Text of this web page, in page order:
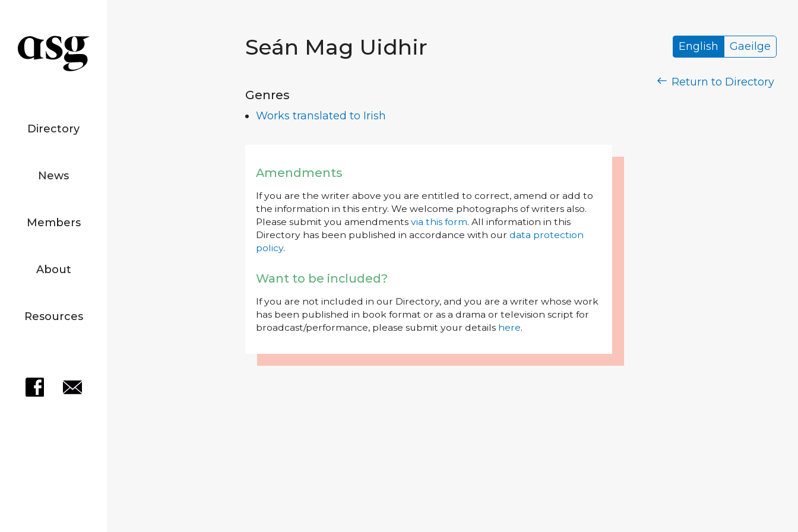
Directory
News
Members
About
Resources
Seán Mag Uidhir English Gaeilge
Return to Directory
Genres
Works translated to Irish
Amendments
If you are the writer above you are entitled to correct, amend or add to
the information in this entry. We welcome photographs of writers also.
Please submit you amendments via this form. All information in this
Directory has been published in accordance with our data protection
policy.
Want to be included?
If you are not included in our Directory, and you are a writer whose work
has been published in book format or as a drama or television script for
broadcast/performance, please submit your details here.